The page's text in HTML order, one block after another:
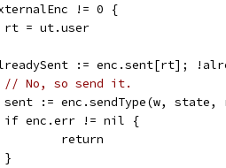
!= 0 {
		rt = ut.user
:= enc.sent[rt];
// No, so send it.
sent := enc.sendType(w, state,
		if enc.err != nil {
			return
		}